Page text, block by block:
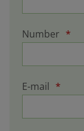
Number *
E-mail *